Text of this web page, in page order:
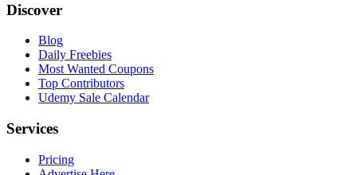
Discover
Blog
Daily Freebies
Most Wanted Coupons
Top Contributors
Udemy Sale Calendar
Services
Pricing